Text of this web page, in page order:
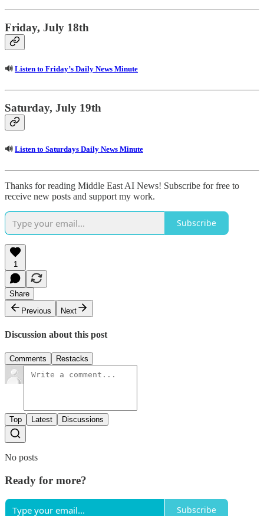
Friday, July 18th
🔊 Listen to Friday’s Daily News Minute
Saturday, July 19th
🔊 Listen to Saturdays Daily News Minute
Thanks for reading Middle East AI News! Subscribe for free to
receive new posts and support my work.
Subscribe
1
Share
Previous
Next
Discussion about this post
Comments Restacks
Top Latest Discussions
No posts
Ready for more?
Subscribe